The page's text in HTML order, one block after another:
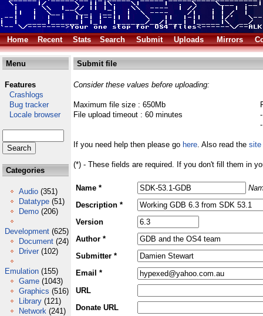
Home Recent Stats Search Submit Uploads Mirrors
Menu
Features
Crashlogs
Bug tracker
Locale browser
Categories
Audio (351)
Datatype (51)
Demo (206)
Development (625)
Document (24)
Driver (102)
Emulation (155)
Game (1043)
Graphics (516)
Library (121)
Network (241)
Submit file
Consider these values before uploading:
Maximum file size : 650Mb
File upload timeout : 60 minutes
If you need help then please go here. Also read the site
(*) - These fields are required. If you don't fill them in
Name *
Description *
Version
Author *
Submitter *
Email *
URL
Donate URL